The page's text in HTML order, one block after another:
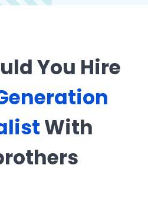
You Hire
With